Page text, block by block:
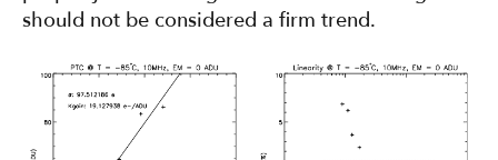
should not be considered a firm trend.